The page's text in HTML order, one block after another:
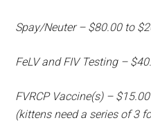
Spay/Neuter – $80.00 to
FeLV and FIV Testing –
FVRCP Vaccine(s) –
(kittens need a series of 3